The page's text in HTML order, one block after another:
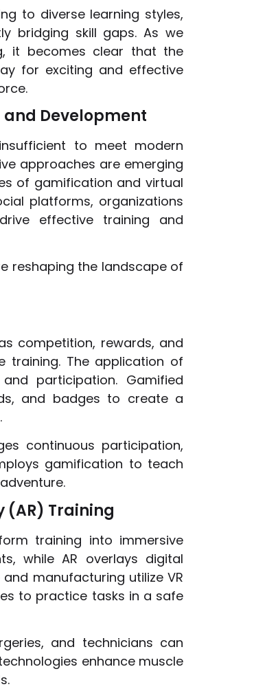
to diverse learning styles,
bridging skill gaps. As we
it becomes clear that the
for exciting and effective
Development
to meet modern
approaches are emerging
of gamification and virtual
platforms, organizations
effective training and
reshaping the landscape of
competition, rewards, and
training. The application of
participation. Gamified
and badges to create a
continuous participation,
gamification to teach
(AR) Training
training into immersive
while AR overlays digital
manufacturing utilize VR
to practice tasks in a safe
and technicians can
enhance muscle